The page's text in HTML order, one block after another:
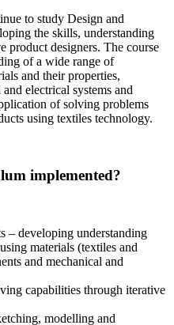
to study Design and
the skills, understanding
product designers. The course
of a wide range of
and their properties,
electrical systems and
of solving problems
using textiles technology.
implemented?
– developing understanding
materials (textiles and
and mechanical and
capabilities through iterative
modelling and